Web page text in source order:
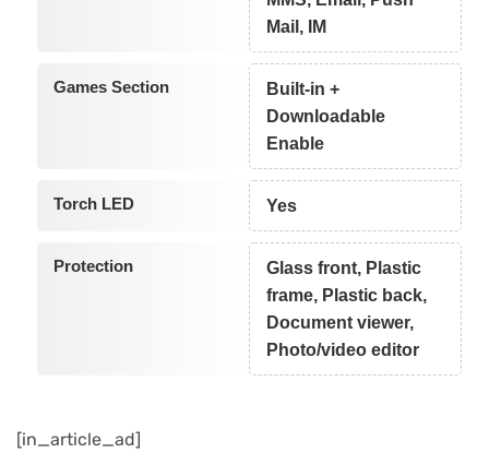
Mail, IM
Games Section
Built-in +
Downloadable
Enable
Torch LED Yes
Protection
Glass front, Plastic
frame, Plastic back,
Document viewer,
Photo/video editor
[in_article_ad]